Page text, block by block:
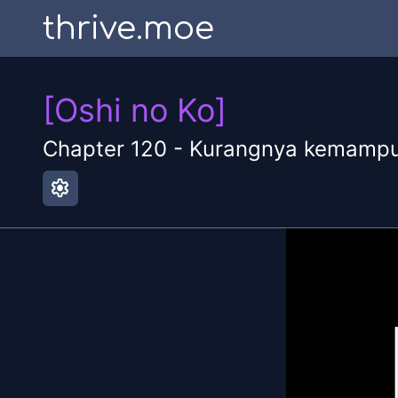
thrive.moe
[Oshi no Ko]
Chapter 120 - Kurangnya
settings